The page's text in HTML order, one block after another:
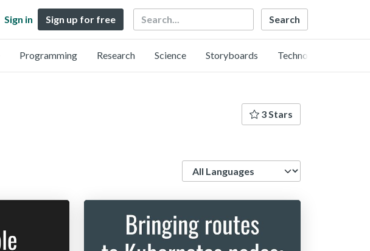
Sign in Sign up for free Search
Programming Research Science Storyboards Technology
3 Stars